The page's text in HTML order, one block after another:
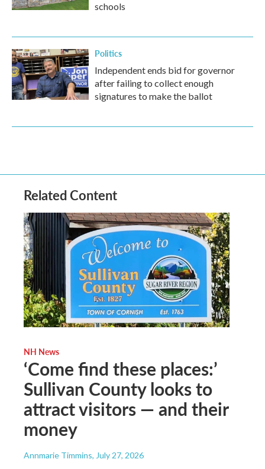
schools
Politics
Independent ends bid for governor
after failing to collect enough
signatures to make the ballot
Related Content
NH News
‘Come find these places:’
Sullivan County looks to
attract visitors — and their
money
Annmarie Timmins, July 27, 2026